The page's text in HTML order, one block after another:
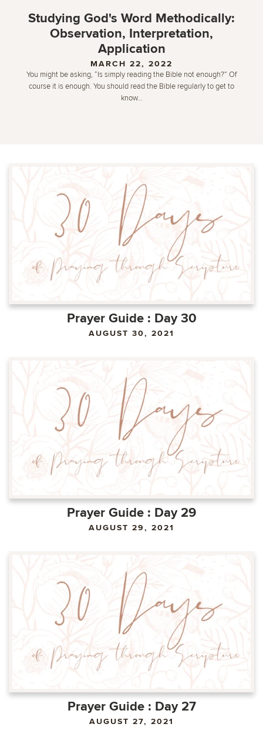
Studying God's Word Methodically:
Observation, Interpretation,
Application
MARCH 22, 2022
You might be asking, “Is simply reading the Bible not enough?” Of
course it is enough. You should read the Bible regularly to get to
know...
Prayer Guide : Day 30
AUGUST 30, 2021
Prayer Guide : Day 29
AUGUST 29, 2021
Prayer Guide : Day 27
AUGUST 27, 2021